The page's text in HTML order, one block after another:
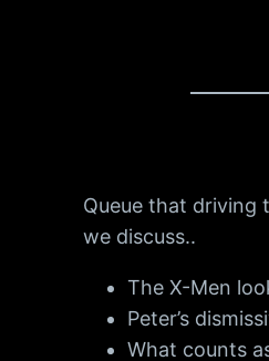
Queue that driving
we discuss..
The X-Men
Peter’s
What counts